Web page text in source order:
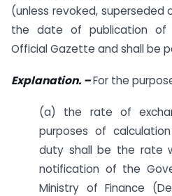
(unless revoked, superseded
the date of publication of
Official Gazette and shall be
Explanation. –For the
(a) the rate of
purposes of
duty shall be the rate
notification of the
Ministry of Finance